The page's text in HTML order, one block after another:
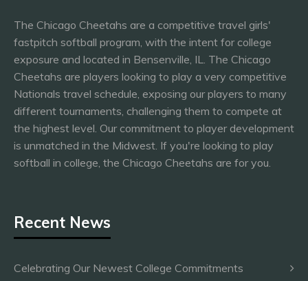
The Chicago Cheetahs are a competitive travel girls'
fastpitch softball program, with the intent for college
exposure and located in Bensenville, IL. The Chicago
Cheetahs are players looking to play a very competitive
Nationals travel schedule, exposing our players to many
different tournaments, challenging them to compete at
the highest level. Our commitment to player development
is unmatched in the Midwest. If you're looking to play
softball in college, the Chicago Cheetahs are for you.
Recent News
Celebrating Our Newest College Commitments